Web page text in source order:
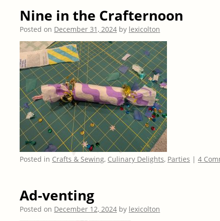
Nine in the Crafternoon
Posted on December 31, 2024 by lexicolton
Posted in Crafts & Sewing, Culinary Delights, Parties | 4
Ad-venting
Posted on December 12, 2024 by lexicolton